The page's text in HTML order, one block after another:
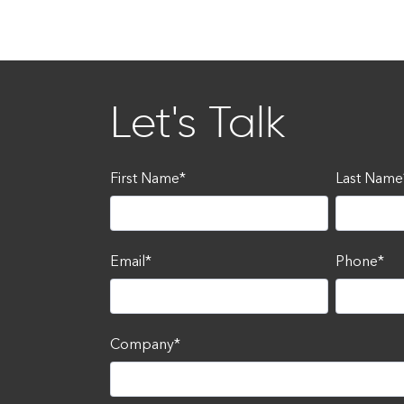
Let's Talk
First Name* Last Name
Email* Phone*
Company*